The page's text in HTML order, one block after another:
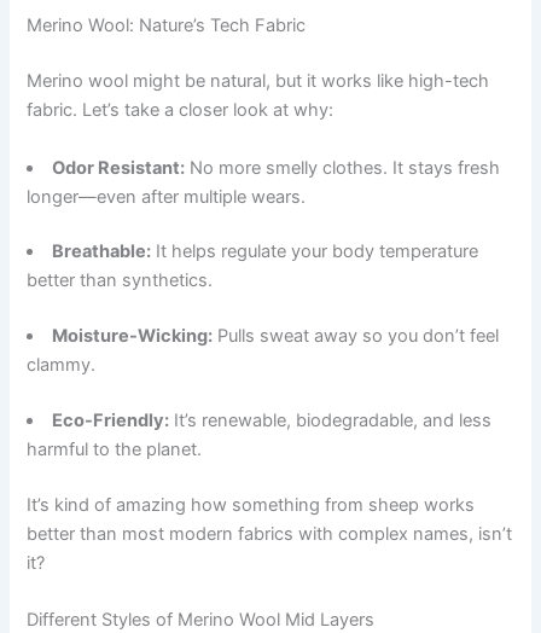
Merino Wool: Nature’s Tech Fabric
Merino wool might be natural, but it works like high-tech
fabric. Let’s take a closer look at why:
Odor Resistant: No more smelly clothes. It stays fresh
longer—even after multiple wears.
Breathable: It helps regulate your body temperature
better than synthetics.
Moisture-Wicking: Pulls sweat away so you don’t feel
clammy.
Eco-Friendly: It’s renewable, biodegradable, and less
harmful to the planet.
It’s kind of amazing how something from sheep works
better than most modern fabrics with complex names, isn’t
it?
Different Styles of Merino Wool Mid Layers